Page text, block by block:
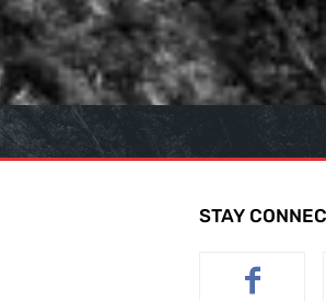
STAY